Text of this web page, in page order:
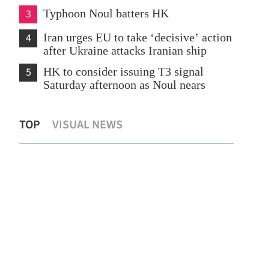
3 Typhoon Noul batters HK
4
Iran urges EU to take ‘decisive’ action
after Ukraine attacks Iranian ship
5
HK to consider issuing T3 signal
Saturday afternoon as Noul nears
TOP VISUAL NEWS
rains hit Hong Kong